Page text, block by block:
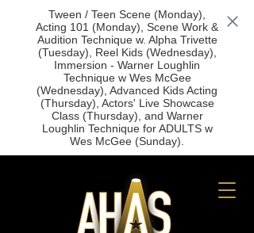
Tween / Teen Scene (Monday),
Acting 101 (Monday), Scene Work &
Audition Technique w. Alpha Trivette
(Tuesday), Reel Kids (Wednesday),
Immersion - Warner Loughlin
Technique w Wes McGee
(Wednesday), Advanced Kids Acting
(Thursday), Actors' Live Showcase
Class (Thursday), and Warner
Loughlin Technique for ADULTS w
Wes McGee (Sunday).